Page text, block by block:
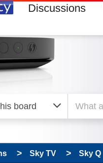
Discussions
Sky TV Sky Q